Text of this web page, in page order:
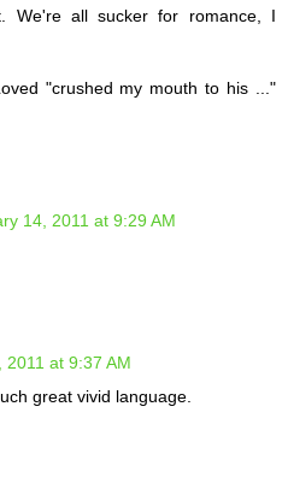
We're all sucker for romance, I
"crushed my mouth to his ..."
14, 2011 at 9:29 AM
2011 at 9:37 AM
great vivid language.